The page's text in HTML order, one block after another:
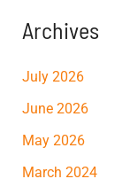
Archives
July 2026
June 2026
May 2026
March 2024